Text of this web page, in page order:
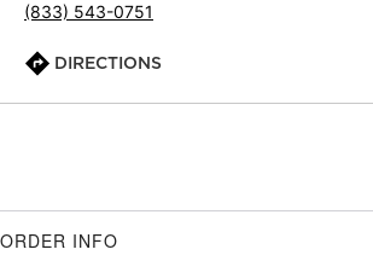
(833) 543-0751
DIRECTIONS
ORDER INFO